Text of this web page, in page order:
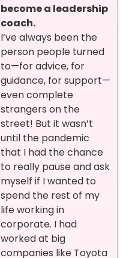
become a leadership
coach.
I’ve always been the
person people turned
to—for advice, for
guidance, for support—
even complete
strangers on the
street! But it wasn’t
until the pandemic
that I had the chance
to really pause and ask
myself if I wanted to
spend the rest of my
life working in
corporate. I had
worked at big
companies like Toyota